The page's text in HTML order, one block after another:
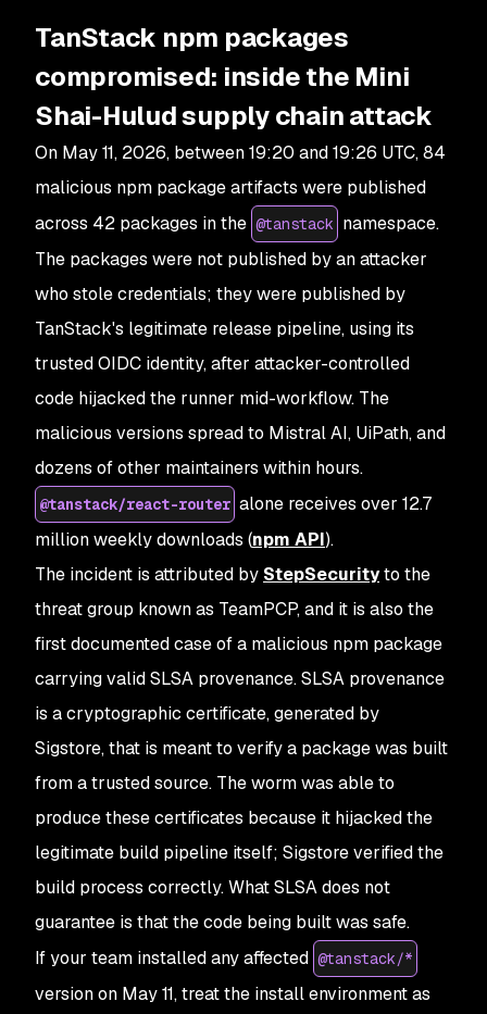
TanStack npm packages
compromised: inside the Mini
Shai-Hulud supply chain attack
On May 11, 2026, between 19:20 and 19:26 UTC, 84
malicious npm package artifacts were published
across 42 packages in the @tanstack namespace.
The packages were not published by an attacker
who stole credentials; they were published by
TanStack's legitimate release pipeline, using its
trusted OIDC identity, after attacker-controlled
code hijacked the runner mid-workflow. The
malicious versions spread to Mistral AI, UiPath, and
dozens of other maintainers within hours.
@tanstack/react-router alone receives over 12.7
million weekly downloads (npm API).
The incident is attributed by StepSecurityto the
threat group known as TeamPCP, and it is also the
first documented case of a malicious npm package
carrying valid SLSA provenance. SLSA provenance
is a cryptographic certificate, generated by
Sigstore, that is meant to verify a package was built
from a trusted source. The worm was able to
produce these certificates because it hijacked the
legitimate build pipeline itself; Sigstore verified the
build process correctly. What SLSA does not
guarantee is that the code being built was safe.
If your team installed any affected @tanstack/*
version on May 11, treat the install environment as